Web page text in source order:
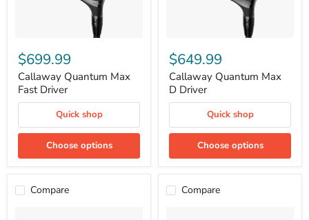
Quantum
Max
Fast
Driver
$699.99
Callaway Quantum Max
Fast Driver
Quick shop
Choose options
Quantum
Max
D
Driver
$649.99
Callaway Quantum Max
D Driver
Quick shop
Choose options
Compare Compare